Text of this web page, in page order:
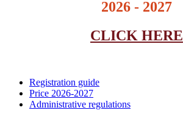
2026 - 2027
CLICK HERE
Registration guide
Price 2026-2027
Administrative regulations